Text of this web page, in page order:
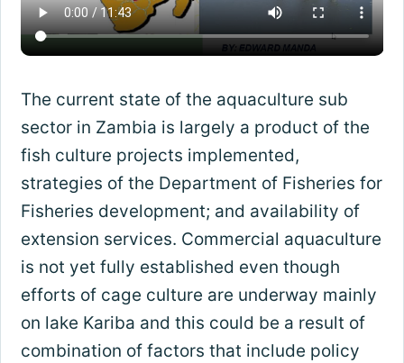
The current state of the aquaculture sub
sector in Zambia is largely a product of the
fish culture projects implemented,
strategies of the Department of Fisheries for
Fisheries development; and availability of
extension services. Commercial aquaculture
is not yet fully established even though
efforts of cage culture are underway mainly
on lake Kariba and this could be a result of
combination of factors that include policy